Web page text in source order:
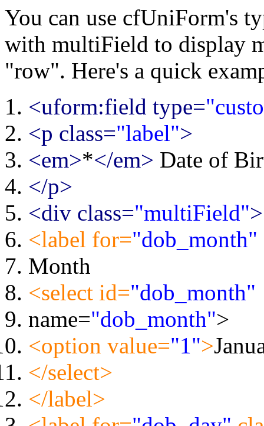
You can use cfUniForm's
with multiField to display
"row". Here's a quick
<uform:field type=
<p class="label">
<em>*</em> Date of
</p>
<div class="multiField">
<label for="dob_month"
Month
<select id="dob_month"
name="dob_month">
<option value="1">
</select>
</label>